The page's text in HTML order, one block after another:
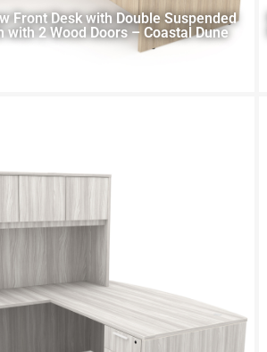
Front Desk with Double Suspended
with 2 Wood Doors – Coastal Dune